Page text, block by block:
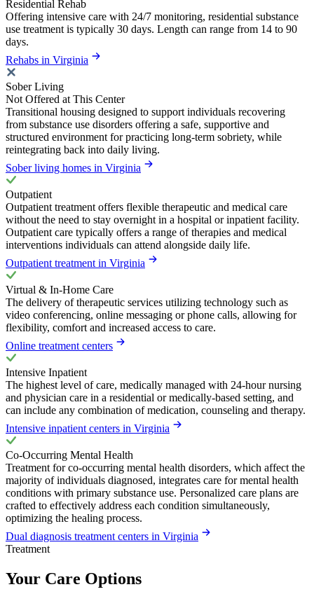
Residential Rehab
Offering intensive care with 24/7 monitoring, residential substance
use treatment is typically 30 days. Length can range from 14 to 90
days.
Rehabs in Virginia
Sober Living
Not Offered at This Center
Transitional housing designed to support individuals recovering
from substance use disorders offering a safe, supportive and
structured environment for practicing long-term sobriety, while
reintegrating back into daily living.
Sober living homes in Virginia
Outpatient
Outpatient treatment offers flexible therapeutic and medical care
without the need to stay overnight in a hospital or inpatient facility.
Outpatient care typically offers a range of therapies and medical
interventions individuals can attend alongside daily life.
Outpatient treatment in Virginia
Virtual & In-Home Care
The delivery of therapeutic services utilizing technology such as
video conferencing, online messaging or phone calls, allowing for
flexibility, comfort and increased access to care.
Online treatment centers
Intensive Inpatient
The highest level of care, medically managed with 24-hour nursing
and physician care in a residential or medically-based setting, and
can include any combination of medication, counseling and therapy.
Intensive inpatient centers in Virginia
Co-Occurring Mental Health
Treatment for co-occurring mental health disorders, which affect the
majority of individuals diagnosed, integrates care for mental health
conditions with primary substance use. Personalized care plans are
crafted to effectively address each condition simultaneously,
optimizing the healing process.
Dual diagnosis treatment centers in Virginia
Treatment
Your Care Options